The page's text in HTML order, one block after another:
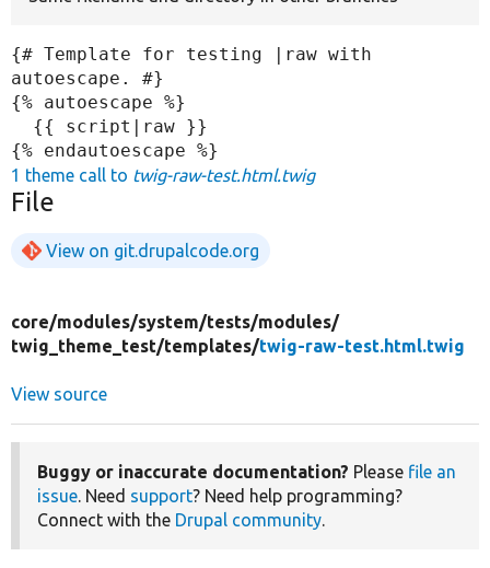
{# Template for testing |raw with
autoescape. #}
{% autoescape %}
1 theme call to twig-raw-test.html.twig
File
View on git.drupalcode.org
core/modules/system/tests/modules/
twig_theme_test/templates/twig-raw-test.html.twig
View source
Buggy or inaccurate documentation? Please file an
issue. Need support? Need help programming?
Connect with the Drupal community.